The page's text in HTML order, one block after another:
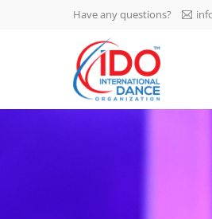
IDO AGM 2023
IDO Ordinary General
Assembly Meeting 2023
Have any questions?